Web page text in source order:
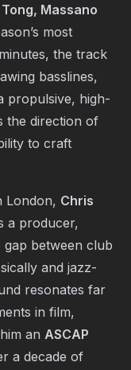
Massano
most
the track
basslines,
propulsive, high-
the direction of
to craft
London, Chris
a producer,
between club
and jazz-
resonates far
in film,
an ASCAP
a decade of